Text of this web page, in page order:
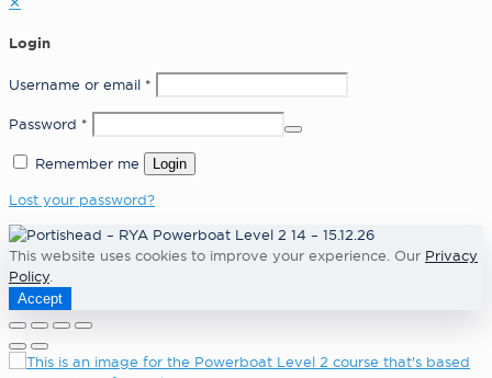
Login
Username or email *
Password *
Remember me Login
Lost your password?
This website uses cookies to improve your experience. Our Privacy
Policy
Accept